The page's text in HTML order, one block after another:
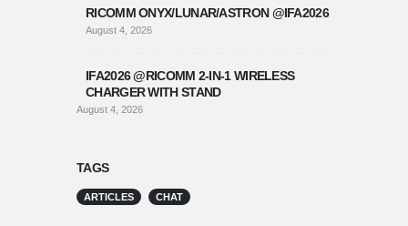
RICOMM ONYX/LUNAR/ASTRON @IFA2026
August 4, 2026
IFA2026 @RICOMM 2-IN-1 WIRELESS
CHARGER WITH STAND
August 4, 2026
TAGS
ARTICLES CHAT